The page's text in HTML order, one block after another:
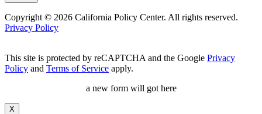
Copyright © 2026 California Policy Center. All rights reserved.
Privacy Policy
This site is protected by reCAPTCHA and the Google Privacy
Policy and Terms of Service apply.
a new form will got here
X